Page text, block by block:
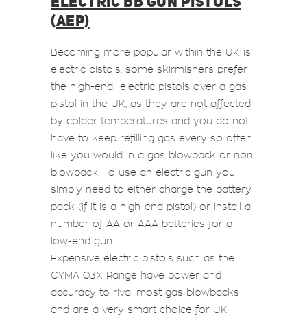
(AEP)
Becoming more popular within the UK is
electric pistols, some skirmishers prefer
the high-end electric pistols over a gas
pistol in the UK, as they are not affected
by colder temperatures and you do not
have to keep refilling gas every so often
like you would in a gas blowback or non
blowback. To use an electric gun you
simply need to either charge the battery
pack (if it is a high-end pistol) or install a
number of AA or AAA batteries for a
low-end gun.
Expensive electric pistols such as the
CYMA 03X Range have power and
accuracy to rival most gas blowbacks
and are a very smart choice for UK